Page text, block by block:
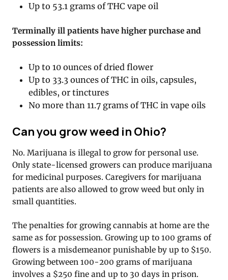
Up to 53.1 grams of THC vape oil
Terminally ill patients have higher purchase and
possession limits:
Up to 10 ounces of dried flower
Up to 33.3 ounces of THC in oils, capsules,
edibles, or tinctures
No more than 11.7 grams of THC in vape oils
Can you grow weed in Ohio?
No. Marijuana is illegal to grow for personal use.
Only state-licensed growers can produce marijuana
for medicinal purposes. Caregivers for marijuana
patients are also allowed to grow weed but only in
small quantities.
The penalties for growing cannabis at home are the
same as for possession. Growing up to 100 grams of
flowers is a misdemeanor punishable by up to $150.
Growing between 100-200 grams of marijuana
involves a $250 fine and up to 30 days in prison.